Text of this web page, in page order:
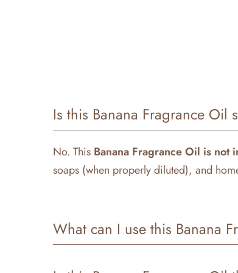
Is this Banana Fragrance Oil
No. This Banana Fragrance Oil is not
soaps (when properly diluted), and
What can I use this Banana
Our
is perfect